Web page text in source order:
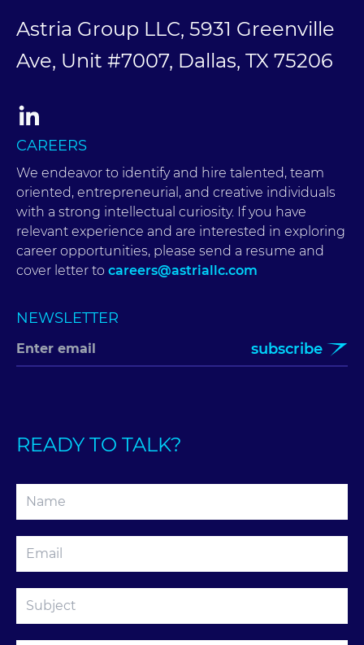
Astria Group LLC, 5931 Greenville
Ave, Unit #7007, Dallas, TX 75206
CAREERS
We endeavor to identify and hire talented, team
oriented, entrepreneurial, and creative individuals
with a strong intellectual curiosity. If you have
relevant experience and are interested in exploring
career opportunities, please send a resume and
cover letter to careers@astriallc.com
NEWSLETTER
subscribe
READY TO TALK?